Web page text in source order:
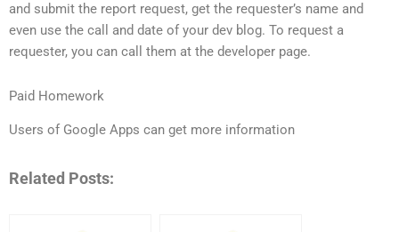
and submit the report request, get the requester’s name and
even use the call and date of your dev blog. To request a
requester, you can call them at the developer page.
Paid Homework
Users of Google Apps can get more information
Related Posts: